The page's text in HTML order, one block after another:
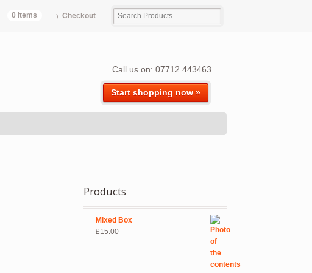
0 items Checkout
Call us on: 07712 443463
Start shopping now »
Products
Mixed Box
£15.00